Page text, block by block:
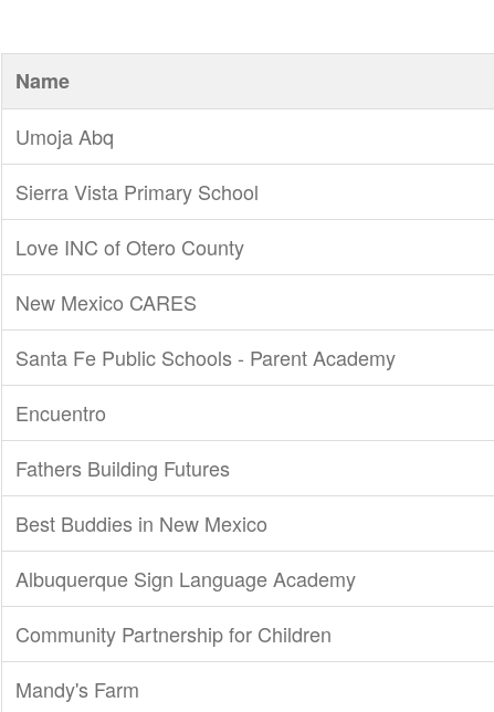
Name
Umoja Abq
Sierra Vista Primary School
Love INC of Otero County
New Mexico CARES
Santa Fe Public Schools - Parent Academy
Encuentro
Fathers Building Futures
Best Buddies in New Mexico
Albuquerque Sign Language Academy
Community Partnership for Children
Mandy's Farm